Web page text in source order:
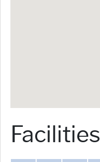
Facilities